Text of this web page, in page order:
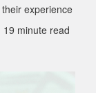
experience
minute read